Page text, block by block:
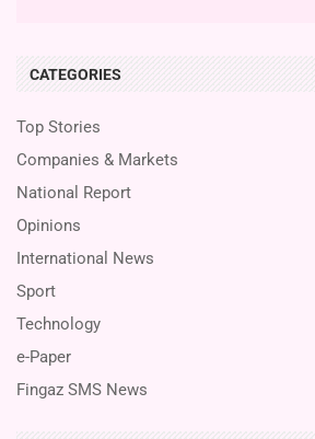
CATEGORIES
Top Stories
Companies & Markets
National Report
Opinions
International News
Sport
Technology
e-Paper
Fingaz SMS News